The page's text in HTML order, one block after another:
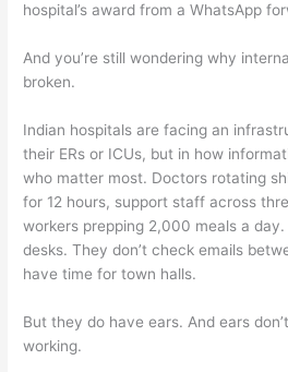
hospital’s award from a WhatsApp
And you’re still wondering why
broken.
Indian hospitals are facing an
their ERs or ICUs, but in how
who matter most. Doctors rotating
for 12 hours, support staff across
workers prepping 2,000 meals a
desks. They don’t check emails
have time for town halls.
But they do have ears. And ears
working.